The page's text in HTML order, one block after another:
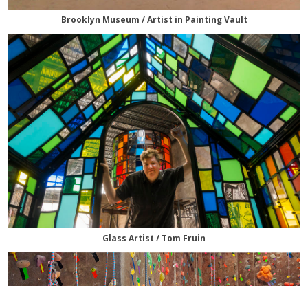
Brooklyn Museum / Artist in Painting Vault
Glass Artist / Tom Fruin